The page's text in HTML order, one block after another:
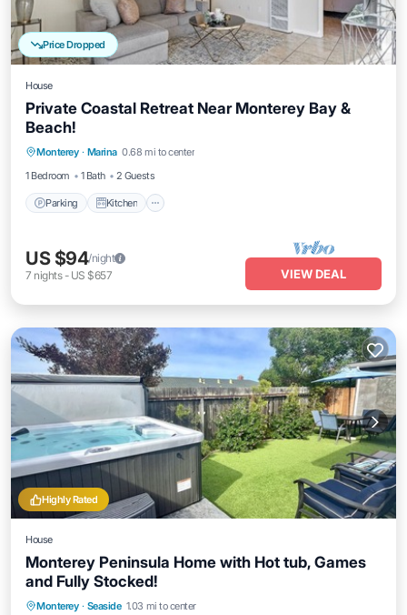
Price Dropped
House
Private Coastal Retreat Near Monterey Bay &
Beach!
Monterey · Marina 0.68 mi to center
1 Bedroom
1 Bath 2 Guests
Parking Kitchen
Child Friendly
US $94/night
7 nights- US $657 VIEW DEAL
Highly Rated
House
Monterey Peninsula Home with Hot tub, Games
and Fully Stocked!
Monterey · Seaside 1.03 mi to center
Hot Tub Parking